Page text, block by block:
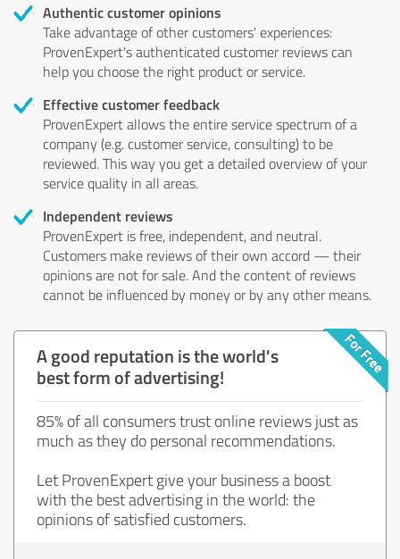
Authentic customer opinions
Take advantage of other customers' experiences:
ProvenExpert's authenticated customer reviews can
help you choose the right product or service.
Effective customer feedback
ProvenExpert allows the entire service spectrum of a
company (e.g. customer service, consulting) to be
reviewed. This way you get a detailed overview of your
service quality in all areas.
Independent reviews
ProvenExpert is free, independent, and neutral.
Customers make reviews of their own accord — their
opinions are not for sale. And the content of reviews
cannot be influenced by money or by any other means.
A good reputation is the world's
best form of advertising!
85% of all consumers trust online reviews just as
much as they do personal recommendations.
Let ProvenExpert give your business a boost
with the best advertising in the world: the
opinions of satisfied customers.